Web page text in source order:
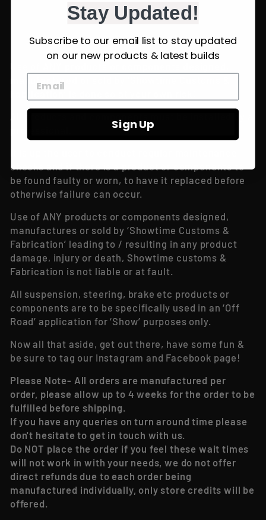
manufactured or sold by ‘Showtime Customs &
All products and components must be installed by a
checks and if there is a product or components to
be found faulty or worn, to have it replaced before
otherwise failure can occur.
Use of ANY products or components designed,
manufactures or sold by ‘Showtime Customs &
Fabrication’ leading to / resulting in any product
damage, injury or death, Showtime customs &
Fabrication is not liable or at fault.
All suspension, steering, brake etc products or
components are to be specifically used in an ‘Off
Road’ application for ‘Show’ purposes only.
Now all that aside, get out there, have some fun &
be sure to tag our Instagram and Facebook page!
Please Note- All orders are manufactured per
order, please allow up to 4 weeks for the order to be
fulfilled before shipping.
If you have any queries on turn around time please
don't hesitate to get in touch with us.
Do NOT place the order if you feel these wait times
will not work in with your needs, we do not offer
direct refunds due to each order being
manufactured individually, only store credits will be
offered.
Stay Updated!
Subscribe to our email list to stay updated
on our new products & latest builds
Sign Up